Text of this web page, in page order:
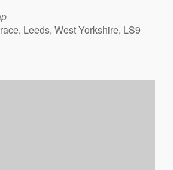
Leeds, West Yorkshire, LS9